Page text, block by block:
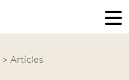
Articles